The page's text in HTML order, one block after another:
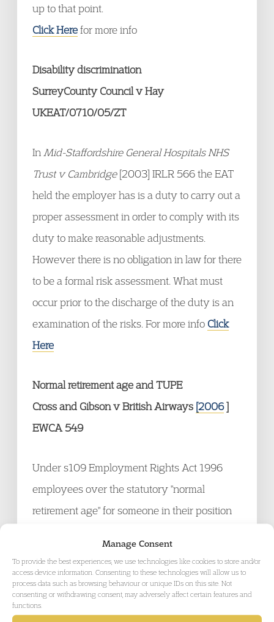
Manage Consent
To provide the best experiences, we use technologies like cookies to store and/or
access device information. Consenting to these technologies will allow us to
process data such as browsing behaviour or unique IDs on this site. Not
consenting or withdrawing consent, may adversely affect certain features and
functions.
up to that point.
Click Herefor more info
Disability discrimination
SurreyCounty Council v Hay
UKEAT/0710/05/ZT
In Mid-Staffordshire General Hospitals NHS
Trust v Cambridge[2003] IRLR 566 the EAT
held the employer has is a duty to carry out a
proper assessment in order to comply with its
duty to make reasonable adjustments.
However there is no obligation in law for there
to be a formal risk assessment. What must
occur prior to the discharge of the duty is an
examination of the risks. For more info Click
Here
Normal retirement age and TUPE
Cross and Gibson v British Airways [2006]
EWCA 549
Under s109 Employment Rights Act 1996
employees over the statutory "normal
retirement age" for someone in their position
dismissed. The Appellants had a normal
retirement age of 60 under their previous
employer. On transfer the new employer
required flying crew to retire at 55. The Court